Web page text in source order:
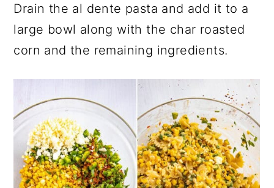
Drain the al dente pasta and add it to a
large bowl along with the char roasted
corn and the remaining ingredients.